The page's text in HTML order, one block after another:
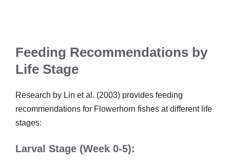
Feeding Recommendations by
Life Stage
Research by Lin et al. (2003) provides feeding
recommendations for Flowerhorn fishes at different life
stages:
Larval Stage (Week 0-5):